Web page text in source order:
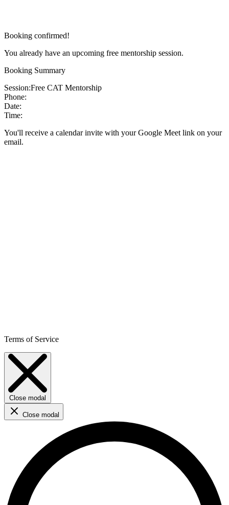
Booking confirmed!
You already have an upcoming free mentorship session.
Booking Summary
Session:Free CAT Mentorship
Phone:
Date:
Time:
You'll receive a calendar invite with your Google Meet link on your
email.
Terms of Service
Close modal
Close modal